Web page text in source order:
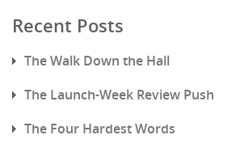
Recent Posts
The Walk Down the Hall
The Launch-Week Review Push
The Four Hardest Words